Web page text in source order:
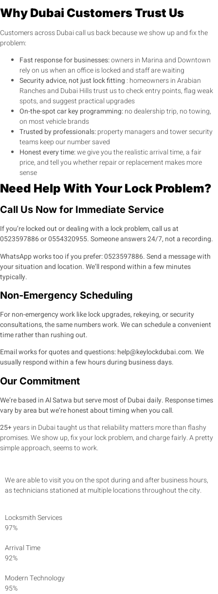
Why Dubai Customers Trust Us
Customers across Dubai call us back because we show up and fix the
problem:
Fast response for businesses:owners in Marina and Downtown
rely on us when an office is locked and staff are waiting
Security advice, not just lock fitting : homeowners in Arabian
Ranches and Dubai Hills trust us to check entry points, flag weak
spots, and suggest practical upgrades
On-the-spot car key programming:no dealership trip, no towing,
on most vehicle brands
Trusted by professionals:property managers and tower security
teams keep our number saved
Honest every time:we give you the realistic arrival time, a fair
price, and tell you whether repair or replacement makes more
sense
Need Help With Your Lock Problem?
Call Us Now for Immediate Service
If you’re locked out or dealing with a lock problem, call us at
0523597886or0554320955. Someone answers 24/7, not a recording.
WhatsApp works too if you prefer:0523597886. Send a message with
your situation and location. We’ll respond within a few minutes
typically.
Non-Emergency Scheduling
For non-emergency work like lock upgrades, rekeying, or security
consultations, the same numbers work. We can schedule a convenient
time rather than rushing out.
Email works for quotes and questions:help@keylockdubai.com. We
usually respond within a few hours during business days.
Our Commitment
We’re based in Al Satwa but serve most of Dubai daily. Response times
vary by area but we’re honest about timing when you call.
25+years in Dubai taught us that reliability matters more than flashy
promises. We show up, fix your lock problem, and charge fairly. A pretty
simple approach, seems to work.
We are able to visit you on the spot during and after business hours,
as technicians stationed at multiple locations throughout the city.
Locksmith Services
97%
Arrival Time
92%
Modern Technology
95%